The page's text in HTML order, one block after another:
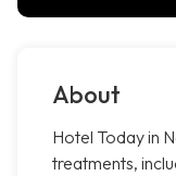
About
Hotel Today in
treatments,